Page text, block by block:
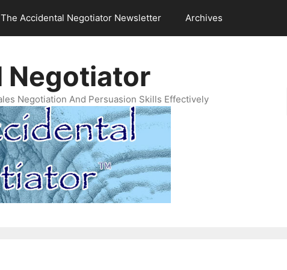
The Accidental Negotiator Newsletter Archives
Negotiator
Negotiation And Persuasion Skills Effectively